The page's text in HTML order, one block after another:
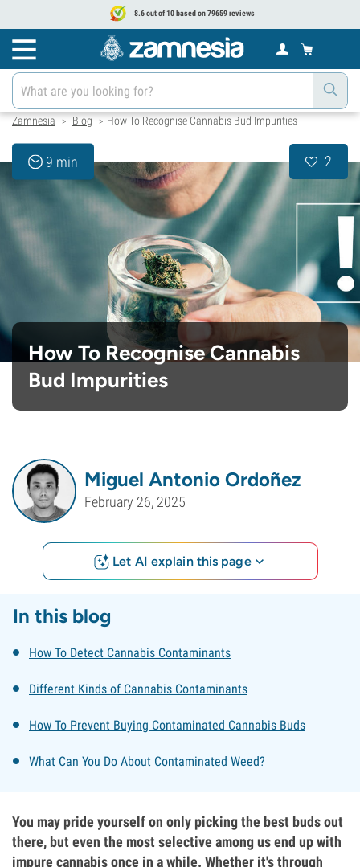
8.6 out of 10 based on 79659 reviews
Zamnesia > Blog > How To Recognise Cannabis Bud Impurities
9 min 2
How To Recognise Cannabis
Bud Impurities
Miguel Antonio Ordoñez
February 26, 2025
Let AI explain this page
In this blog
How To Detect Cannabis Contaminants
Different Kinds of Cannabis Contaminants
How To Prevent Buying Contaminated Cannabis Buds
What Can You Do About Contaminated Weed?
You may pride yourself on only picking the best buds out
there, but even the most selective among us end up with
impure cannabis once in a while. Whether it's through